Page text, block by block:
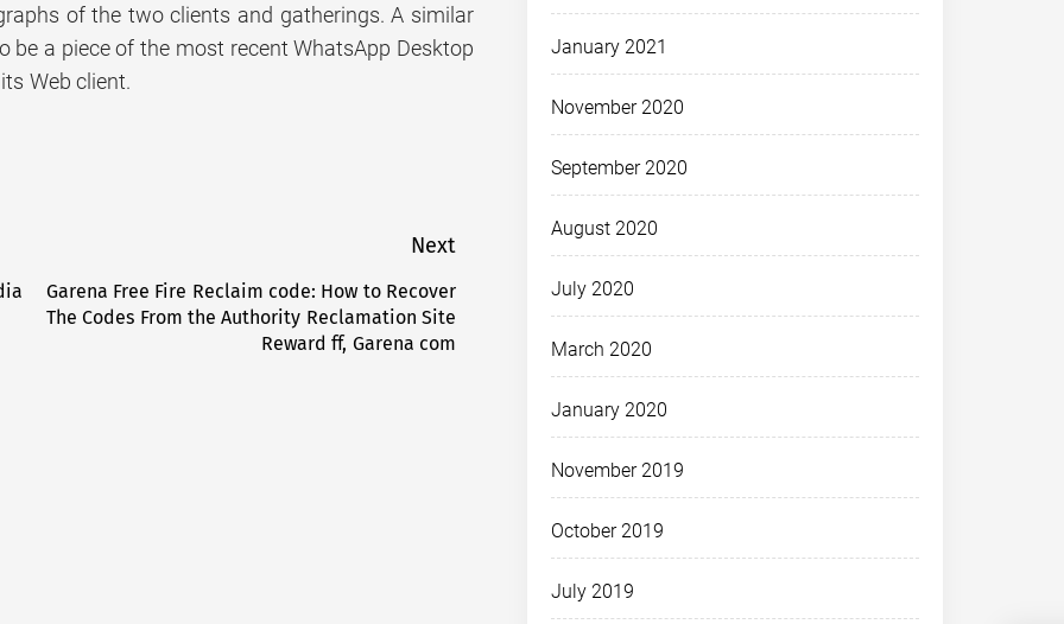
of the two clients and gatherings. A similar
be a piece of the most recent WhatsApp Desktop
Web client.
Next
Next
post:
Garena Free Fire Reclaim code: How to Recover
The Codes From the Authority Reclamation Site
Reward ff, Garena com
January 2021
November 2020
September 2020
August 2020
July 2020
March 2020
January 2020
November 2019
October 2019
July 2019